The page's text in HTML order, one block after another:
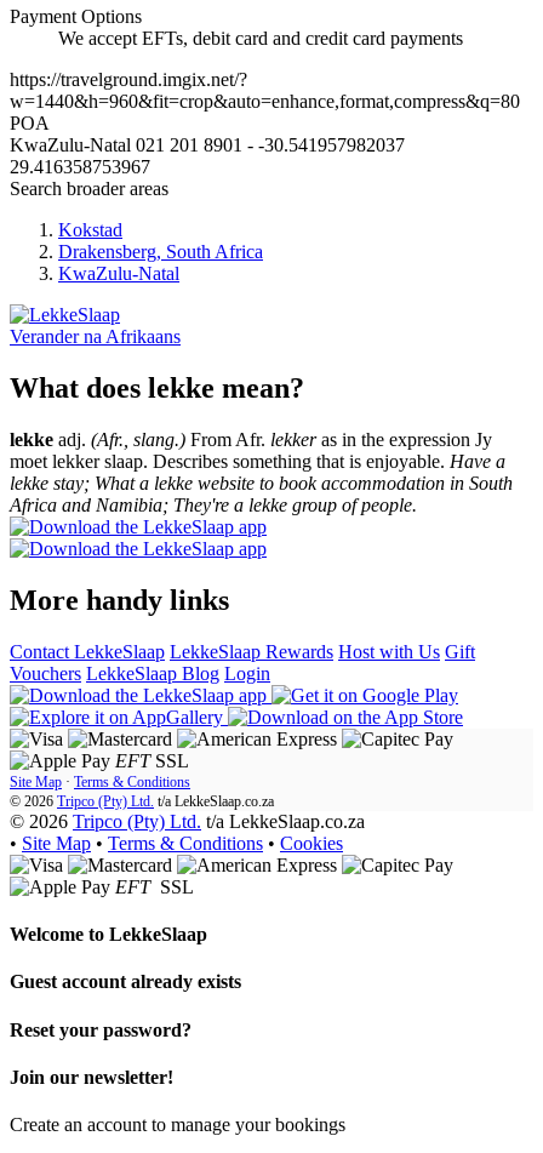
Payment Options
We accept EFTs, debit card and credit card payments
https://travelground.imgix.net/?
w=1440&h=960&fit=crop&auto=enhance,format,compress&q=80
POA
KwaZulu-Natal 021 201 8901 - -30.541957982037
29.416358753967
Search broader areas
Kokstad
Drakensberg, South Africa
KwaZulu-Natal
Verander na Afrikaans
What does lekke mean?
lekke adj. (Afr., slang.) From Afr. lekkeras in the expression Jy
moet lekker slaap. Describes something that is enjoyable. Have a
lekke stay; What a lekke website to book accommodation in South
Africa and Namibia; They're a lekke group of people.
More handy links
Contact LekkeSlaap LekkeSlaap Rewards Host with Us Gift
Vouchers LekkeSlaap Blog Login
EFT SSL
Site Map · Terms & Conditions
© 2026 Tripco (Pty) Ltd. t/a LekkeSlaap.co.za
© 2026 Tripco (Pty) Ltd. t/a LekkeSlaap.co.za
• Site Map • Terms & Conditions • Cookies
EFT SSL
Welcome to LekkeSlaap
Guest account already exists
Reset your password?
Join our newsletter!
Create an account to manage your bookings